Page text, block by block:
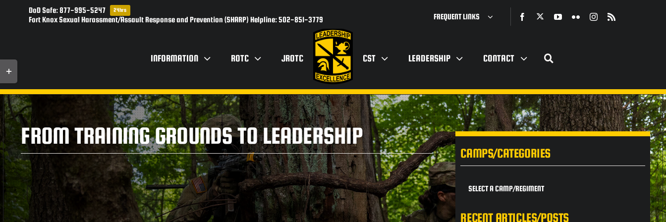
DoD Safe: 877-995-5247 24hrs
Fort Knox Sexual Harassment/Assault Response and Prevention (SHARP) Helpline: 502-851-3779 FREQUENT LINKS
INFORMATION ROTC JROTC CST LEADERSHIP CONTACT
FROM TRAINING GROUNDS TO LEADERSHIP
CAMPS/CATEGORIES
SELECT A CAMP/REGIMENT
RECENT ARTICLES/POSTS
Sliding
Bar
Area